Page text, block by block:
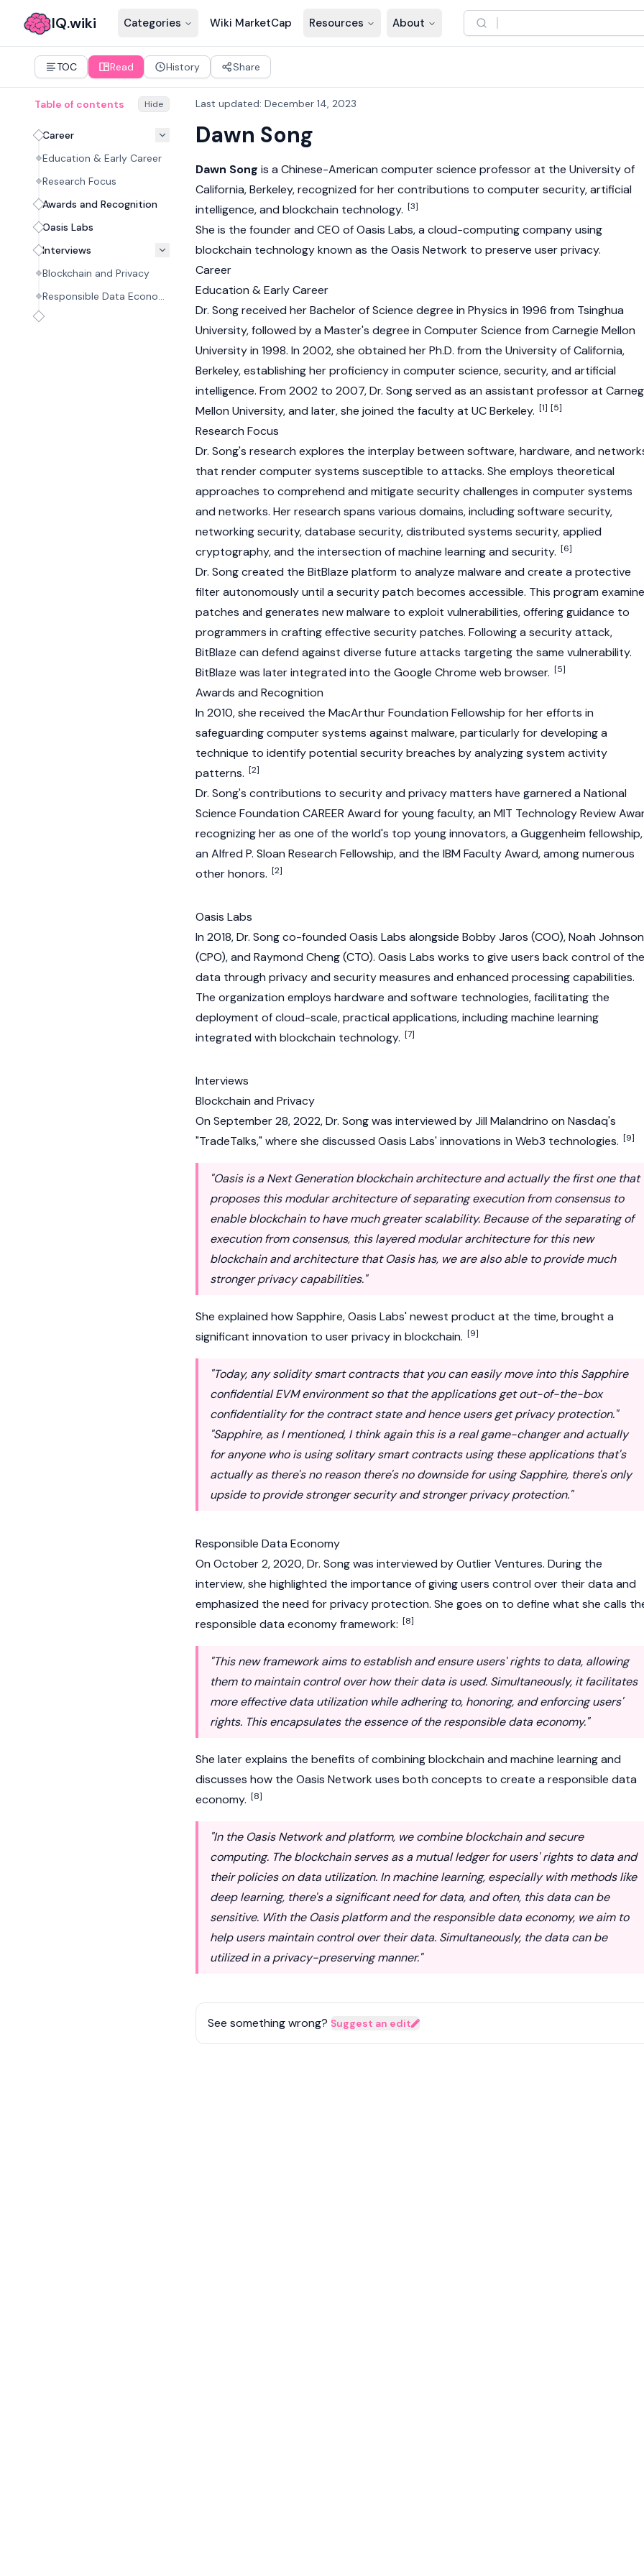
IQ.wiki Categories Wiki MarketCap Resources About
TOC Read History Share
Table of contents Hide
Career
Education & Early Career
Research Focus
Awards and Recognition
Oasis Labs
Interviews
Blockchain and Privacy
Responsible Data Economy
Last updated: December 14, 2023
Dawn Song
Dawn Song is a Chinese-American computer science professor at the University of
California, Berkeley, recognized for her contributions to computer security, artificial
intelligence, and blockchain technology. [3]
She is the founder and CEO of Oasis Labs, a cloud-computing company using
blockchain technology known as the Oasis Network to preserve user privacy.
Career
Education & Early Career
Dr. Song received her Bachelor of Science degree in Physics in 1996 from Tsinghua
University, followed by a Master's degree in Computer Science from Carnegie Mellon
University in 1998. In 2002, she obtained her Ph.D. from the University of California,
Berkeley, establishing her proficiency in computer science, security, and artificial
intelligence. From 2002 to 2007, Dr. Song served as an assistant professor at
Mellon University, and later, she joined the faculty at UC Berkeley. [1] [5]
Research Focus
Dr. Song's research explores the interplay between software, hardware, and
that render computer systems susceptible to attacks. She employs theoretical
approaches to comprehend and mitigate security challenges in computer systems
and networks. Her research spans various domains, including software security,
networking security, database security, distributed systems security, applied
cryptography, and the intersection of machine learning and security. [6]
Dr. Song created the BitBlaze platform to analyze malware and create a protective
filter autonomously until a security patch becomes accessible. This program
patches and generates new malware to exploit vulnerabilities, offering guidance to
programmers in crafting effective security patches. Following a security attack,
BitBlaze can defend against diverse future attacks targeting the same vulnerability.
BitBlaze was later integrated into the Google Chrome web browser. [5]
Awards and Recognition
In 2010, she received the MacArthur Foundation Fellowship for her efforts in
safeguarding computer systems against malware, particularly for developing a
technique to identify potential security breaches by analyzing system activity
patterns. [2]
Dr. Song's contributions to security and privacy matters have garnered a National
Science Foundation CAREER Award for young faculty, an MIT Technology Review
recognizing her as one of the world's top young innovators, a Guggenheim fellowship,
an Alfred P. Sloan Research Fellowship, and the IBM Faculty Award, among numerous
other honors. [2]
Oasis Labs
In 2018, Dr. Song co-founded Oasis Labs alongside Bobby Jaros (COO), Noah Johnson
(CPO), and Raymond Cheng (CTO). Oasis Labs works to give users back control of
data through privacy and security measures and enhanced processing capabilities.
The organization employs hardware and software technologies, facilitating the
deployment of cloud-scale, practical applications, including machine learning
integrated with blockchain technology. [7]
Interviews
Blockchain and Privacy
On September 28, 2022, Dr. Song was interviewed by Jill Malandrino on Nasdaq's
"TradeTalks," where she discussed Oasis Labs' innovations in Web3 technologies. [9]
"Oasis is a Next Generation blockchain architecture and actually the first one that
proposes this modular architecture of separating execution from consensus to
enable blockchain to have much greater scalability. Because of the separating of
execution from consensus, this layered modular architecture for this new
blockchain and architecture that Oasis has, we are also able to provide much
stronger privacy capabilities."
She explained how Sapphire, Oasis Labs' newest product at the time, brought a
significant innovation to user privacy in blockchain. [9]
"Today, any solidity smart contracts that you can easily move into this Sapphire
confidential EVM environment so that the applications get out-of-the-box
confidentiality for the contract state and hence users get privacy protection."
"Sapphire, as I mentioned, I think again this is a real game-changer and actually
for anyone who is using solitary smart contracts using these applications that's
actually as there's no reason there's no downside for using Sapphire, there's only
upside to provide stronger security and stronger privacy protection."
Responsible Data Economy
On October 2, 2020, Dr. Song was interviewed by Outlier Ventures. During the
interview, she highlighted the importance of giving users control over their data and
emphasized the need for privacy protection. She goes on to define what she calls
responsible data economy framework: [8]
"This new framework aims to establish and ensure users' rights to data, allowing
them to maintain control over how their data is used. Simultaneously, it facilitates
more effective data utilization while adhering to, honoring, and enforcing users'
rights. This encapsulates the essence of the responsible data economy."
She later explains the benefits of combining blockchain and machine learning and
discusses how the Oasis Networkuses both concepts to create a responsible data
economy. [8]
"In the Oasis Network and platform, we combine blockchain and secure
computing. The blockchain serves as a mutual ledger for users' rights to data and
their policies on data utilization. In machine learning, especially with methods like
deep learning, there's a significant need for data, and often, this data can be
sensitive. With the Oasis platform and the responsible data economy, we aim to
help users maintain control over their data. Simultaneously, the data can be
utilized in a privacy-preserving manner."
See something wrong? Suggest an edit